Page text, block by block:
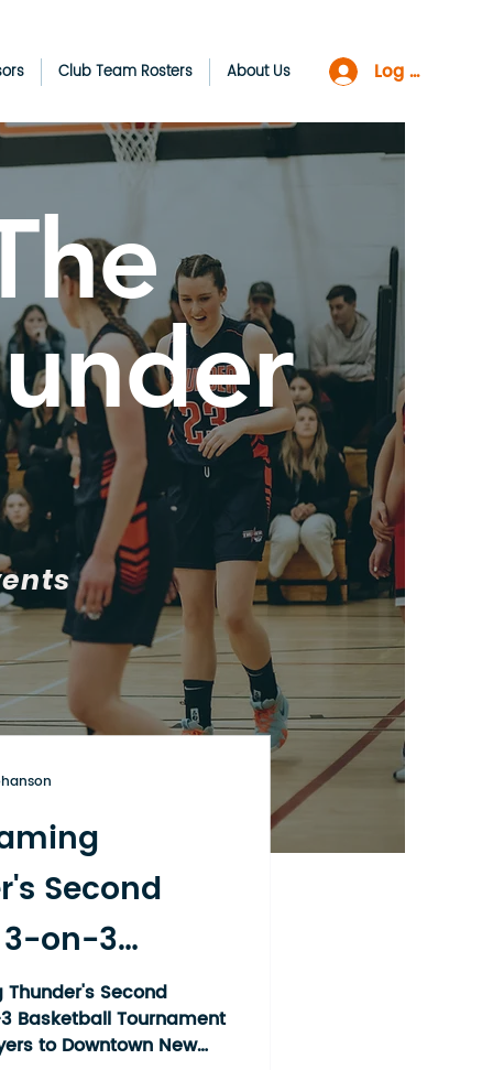
Club Team Rosters About Us Log In
Second
on-3
Second
Basketball Tournament
to Downtown New